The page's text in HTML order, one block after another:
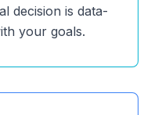
decision is data-
your goals.